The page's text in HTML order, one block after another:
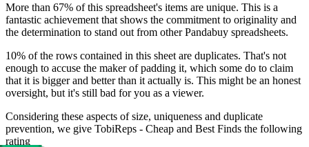
More than 67% of this spreadsheet's items are unique. This is a
fantastic achievement that shows the commitment to originality and
the determination to stand out from other Pandabuy spreadsheets.
10% of the rows contained in this sheet are duplicates. That's not
enough to accuse the maker of padding it, which some do to claim
that it is bigger and better than it actually is. This might be an honest
oversight, but it's still bad for you as a viewer.
Considering these aspects of size, uniqueness and duplicate
prevention, we give TobiReps - Cheap and Best Finds the following
rating